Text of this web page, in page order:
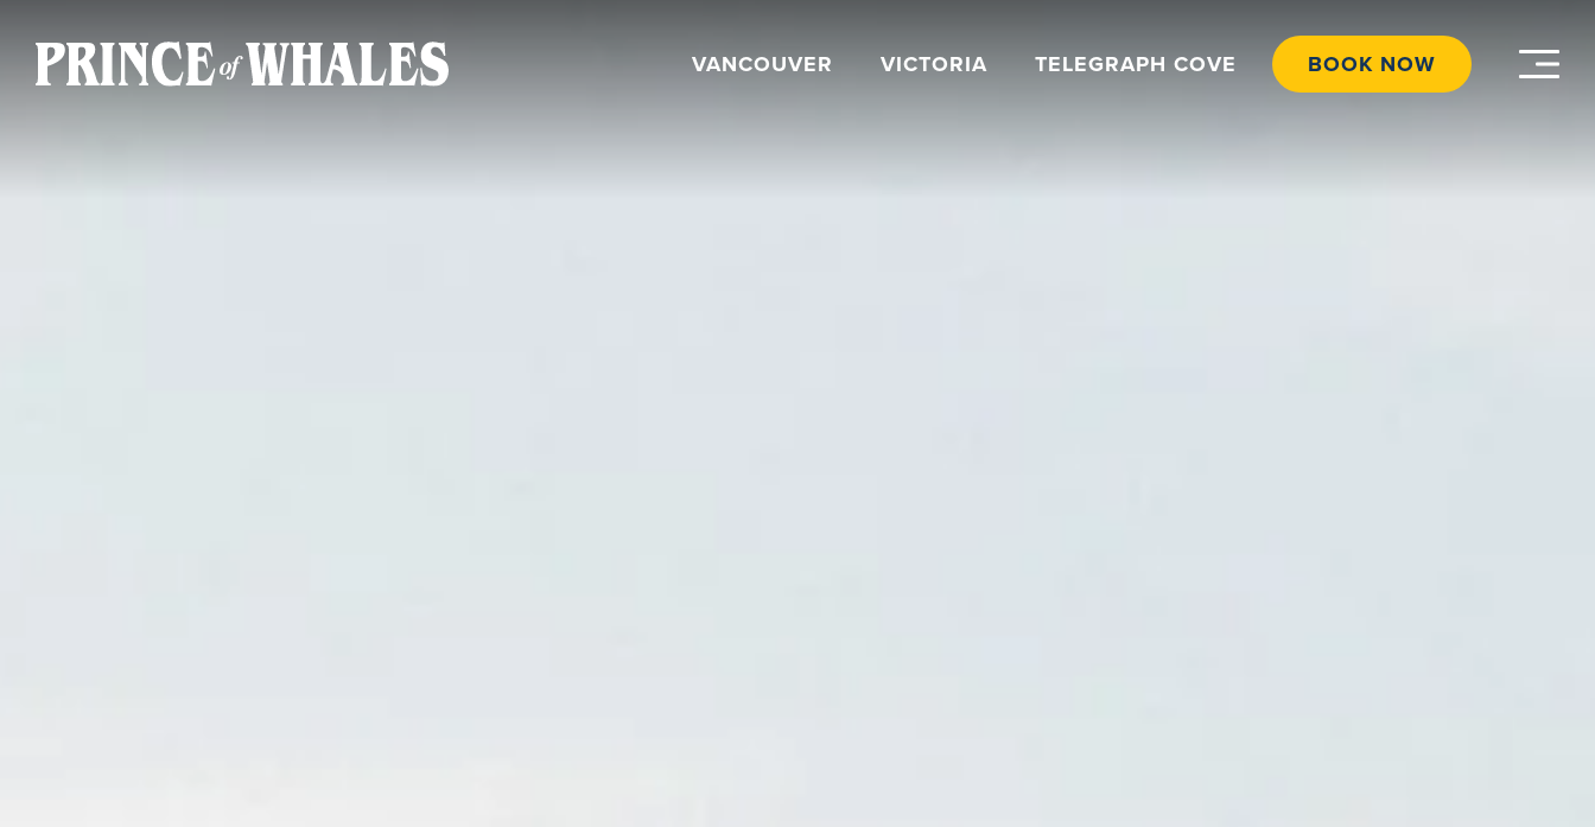
VANCOUVER VICTORIA TELEGRAPH COVE BOOK NOW